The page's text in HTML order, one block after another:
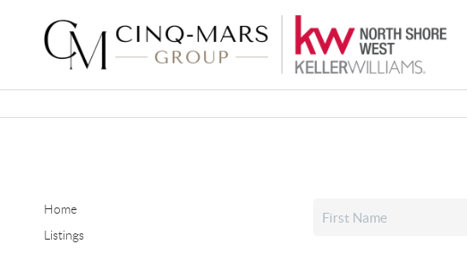
Home
Listings